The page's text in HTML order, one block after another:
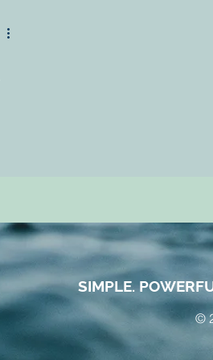
SIMPLE.
©